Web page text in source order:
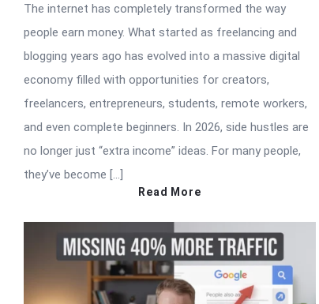
The internet has completely transformed the way
people earn money. What started as freelancing and
blogging years ago has evolved into a massive digital
economy filled with opportunities for creators,
freelancers, entrepreneurs, students, remote workers,
and even complete beginners. In 2026, side hustles are
no longer just “extra income” ideas. For many people,
they’ve become […]
Read More